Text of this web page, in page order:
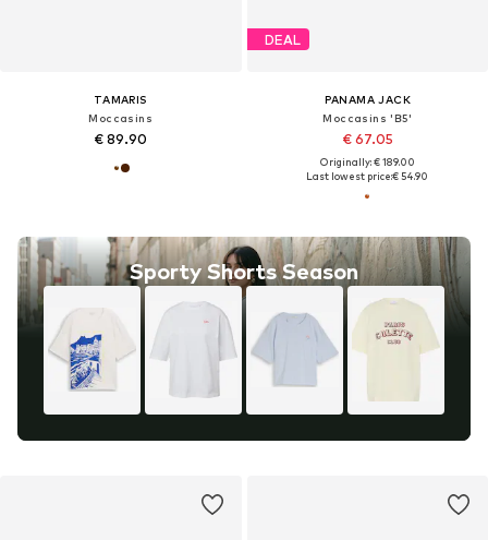
TAMARIS
Moccasins
€ 89.90
Sporty Shorts Season
DEAL
PANAMA JACK
Moccasins 'B5'
€ 67.05
Originally: € 189.00
Last lowest price:€ 54.90